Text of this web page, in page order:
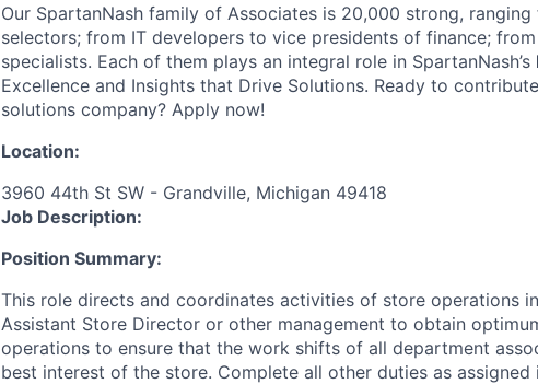
Our SpartanNash family of Associates is 20,000 strong,
selectors; from IT developers to vice presidents of finance;
specialists. Each of them plays an integral role in SpartanNash’s
Excellence and Insights that Drive Solutions. Ready to
solutions company? Apply now!
Location:
3960 44th St SW - Grandville, Michigan 49418
Job Description:
Position Summary:
This role directs and coordinates activities of store operations
Assistant Store Director or other management to obtain
operations to ensure that the work shifts of all department
best interest of the store. Complete all other duties as assigned